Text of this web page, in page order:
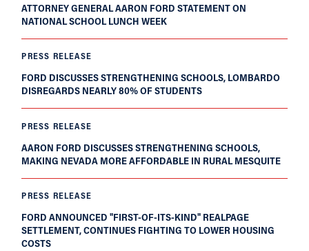
ATTORNEY GENERAL AARON FORD STATEMENT ON
NATIONAL SCHOOL LUNCH WEEK
PRESS RELEASE
FORD DISCUSSES STRENGTHENING SCHOOLS, LOMBARDO
DISREGARDS NEARLY 80% OF STUDENTS
PRESS RELEASE
AARON FORD DISCUSSES STRENGTHENING SCHOOLS,
MAKING NEVADA MORE AFFORDABLE IN RURAL MESQUITE
PRESS RELEASE
FORD ANNOUNCED "FIRST-OF-ITS-KIND" REALPAGE
SETTLEMENT, CONTINUES FIGHTING TO LOWER HOUSING
COSTS